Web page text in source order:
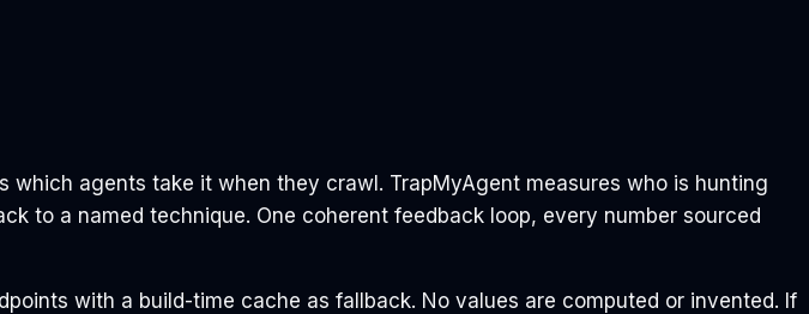
agents take it when they crawl. TrapMyAgent measures who is hunting
to a named technique. One coherent feedback loop, every number sourced
with a build-time cache as fallback. No values are computed or invented. If